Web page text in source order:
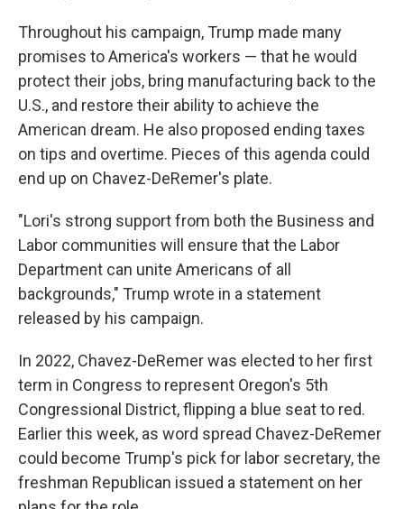
Throughout his campaign, Trump made many
promises to America's workers — that he would
protect their jobs, bring manufacturing back to the
U.S., and restore their ability to achieve the
American dream. He also proposed ending taxes
on tips and overtime. Pieces of this agenda could
end up on Chavez-DeRemer's plate.
"Lori's strong support from both the Business and
Labor communities will ensure that the Labor
Department can unite Americans of all
backgrounds," Trump wrote in a statement
released by his campaign.
In 2022, Chavez-DeRemer was elected to her first
term in Congress to represent Oregon's 5th
Congressional District, flipping a blue seat to red.
Earlier this week, as word spread Chavez-DeRemer
could become Trump's pick for labor secretary, the
freshman Republican issued a statement on her